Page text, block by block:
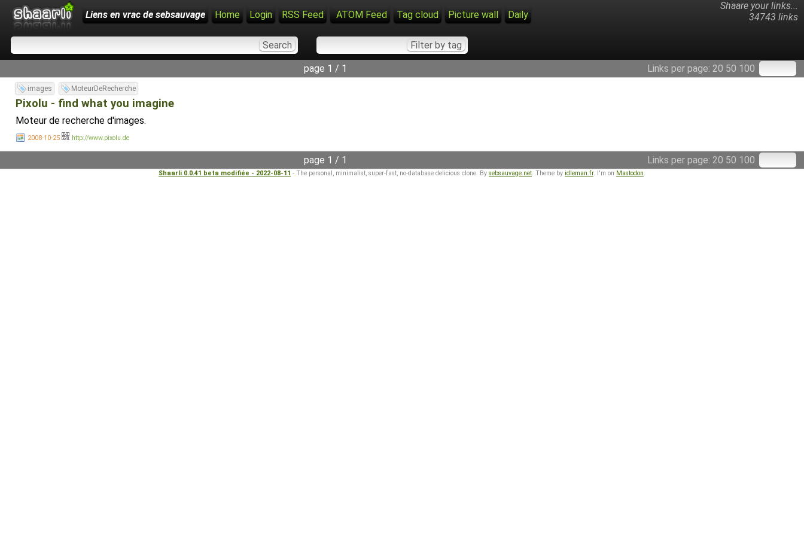
Shaare your links...
34743 links
Liens en vrac de sebsauvage Home Login RSS Feed ATOM Feed Tag cloud Picture wall Daily
Links per page: 20 50 100
page 1 / 1
images MoteurDeRecherche
Pixolu - find what you imagine
Moteur de recherche d'images.
2008-10-25 http://www.pixolu.de
Links per page: 20 50 100
page 1 / 1
Shaarli 0.0.41 beta modifiée - 2022-08-11 - The personal, minimalist, super-fast, no-database delicious clone. By sebsauvage.net. Theme by idleman.fr. I'm on Mastodon.